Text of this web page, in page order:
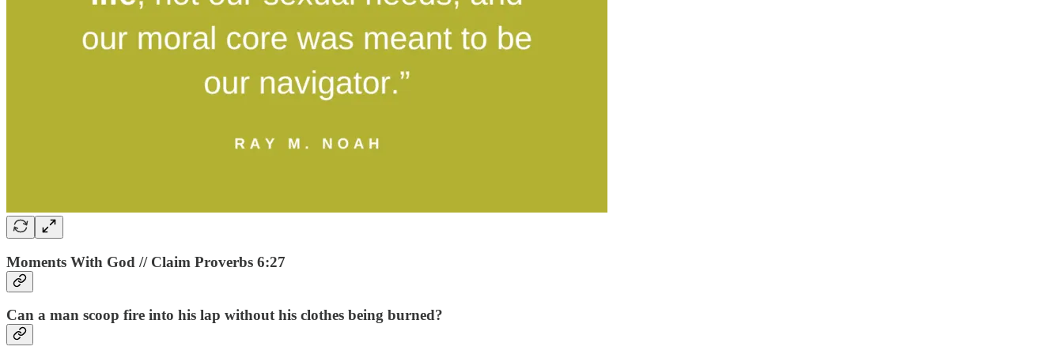
Moments With God // Claim Proverbs 6:27
Can a man scoop fire into his lap without his clothes being burned?